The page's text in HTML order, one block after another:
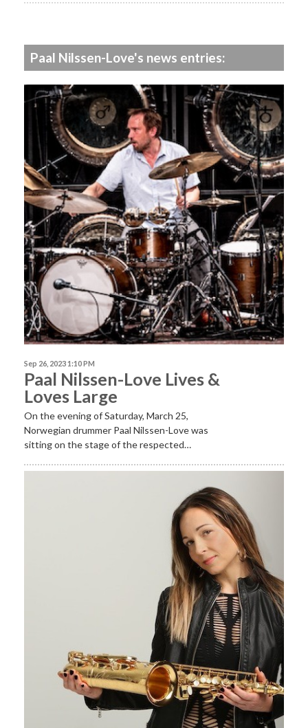
Paal Nilssen-Love's news entries:
Sep 26, 2023 1:10 PM
Paal Nilssen-Love Lives &
Loves Large
On the evening of Saturday, March 25,
Norwegian drummer Paal Nilssen-Love was
sitting on the stage of the respected…